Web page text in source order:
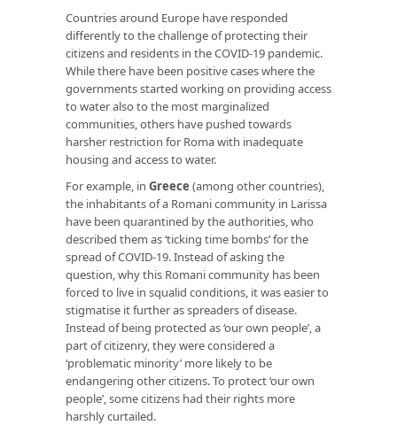
Countries around Europe have responded
differently to the challenge of protecting their
citizens and residents in the COVID-19 pandemic.
While there have been positive cases where the
governments started working on providing access
to water also to the most marginalized
communities, others have pushed towards
harsher restriction for Roma with inadequate
housing and access to water.
For example, in Greece (among other countries),
the inhabitants of a Romani community in Larissa
have been quarantined by the authorities, who
described them as ‘ticking time bombs’ for the
spread of COVID-19. Instead of asking the
question, why this Romani community has been
forced to live in squalid conditions, it was easier to
stigmatise it further as spreaders of disease.
Instead of being protected as ‘our own people’, a
part of citizenry, they were considered a
‘problematic minority’ more likely to be
endangering other citizens. To protect ‘our own
people’, some citizens had their rights more
harshly curtailed.